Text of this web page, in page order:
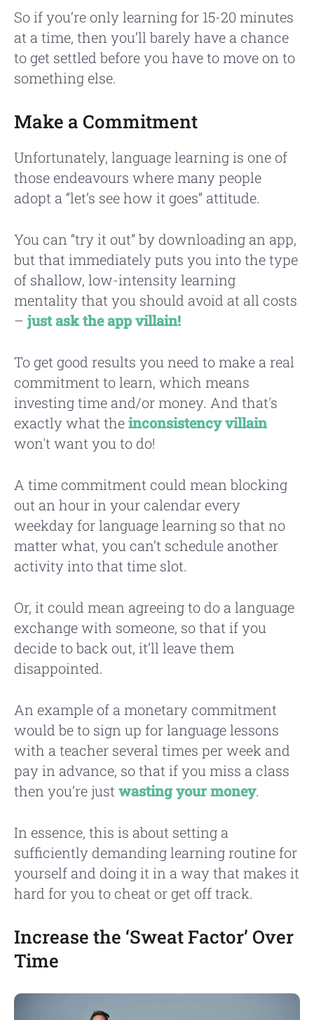
So if you’re only learning for 15-20 minutes
at a time, then you’ll barely have a chance
to get settled before you have to move on to
something else.
Make a Commitment
Unfortunately, language learning is one of
those endeavours where many people
adopt a “let’s see how it goes” attitude.
You can “try it out” by downloading an app,
but that immediately puts you into the type
of shallow, low-intensity learning
mentality that you should avoid at all costs
– just ask the app villain!
To get good results you need to make a real
commitment to learn, which means
investing time and/or money. And that's
exactly what theinconsistency villain
won't want you to do!
A time commitment could mean blocking
out an hour in your calendar every
weekday for language learning so that no
matter what, you can’t schedule another
activity into that time slot.
Or, it could mean agreeing to do a language
exchange with someone, so that if you
decide to back out, it’ll leave them
disappointed.
An example of a monetary commitment
would be to sign up for language lessons
with a teacher several times per week and
pay in advance, so that if you miss a class
then you’re just wasting your money.
In essence, this is about setting a
sufficiently demanding learning routine for
yourself and doing it in a way that makes it
hard for you to cheat or get off track.
Increase the ‘Sweat Factor’ Over
Time